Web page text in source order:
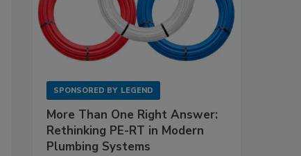
SPONSORED BY LEGEND
More Than One Right Answer:
Rethinking PE-RT in Modern
Plumbing Systems